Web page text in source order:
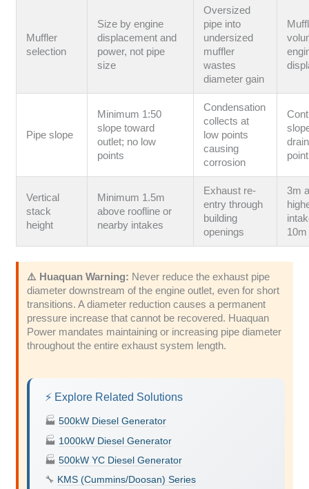
Muffler
selection
Size by engine
displacement and
power, not pipe
size
Oversized
pipe into
undersized
muffler
wastes
diameter gain
Pipe slope
Minimum 1:50
slope toward
outlet; no low
points
Condensation
collects at
low points
causing
corrosion
point
Vertical
stack
height
Minimum 1.5m
above roofline or
nearby intakes
Exhaust re-
entry through
building
openings
3m
⚠️ Huaquan Warning: Never reduce the exhaust pipe
diameter downstream of the engine outlet, even for short
transitions. A diameter reduction causes a permanent
pressure increase that cannot be recovered. Huaquan
Power mandates maintaining or increasing pipe diameter
throughout the entire exhaust system length.
⚡ Explore Related Solutions
🏭 500kW Diesel Generator
🏭 1000kW Diesel Generator
🏭 500kW YC Diesel Generator
🔧 KMS (Cummins/Doosan) Series